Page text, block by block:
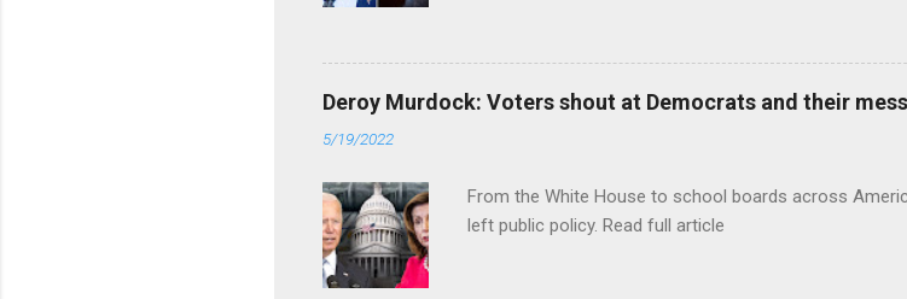
Deroy Murdock: Voters shout at Democrats and their
5/19/2022
From the White House to school boards across
left public policy. Read full article